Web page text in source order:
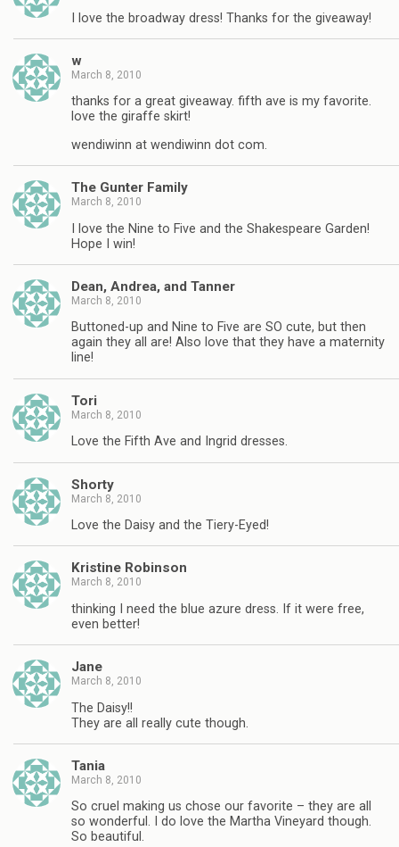
I love the broadway dress! Thanks for the giveaway!
w
March 8, 2010
thanks for a great giveaway. fifth ave is my favorite.
love the giraffe skirt!
wendiwinn at wendiwinn dot com.
The Gunter Family
March 8, 2010
I love the Nine to Five and the Shakespeare Garden!
Hope I win!
Dean, Andrea, and Tanner
March 8, 2010
Buttoned-up and Nine to Five are SO cute, but then
again they all are! Also love that they have a maternity
line!
Tori
March 8, 2010
Love the Fifth Ave and Ingrid dresses.
Shorty
March 8, 2010
Love the Daisy and the Tiery-Eyed!
Kristine Robinson
March 8, 2010
thinking I need the blue azure dress. If it were free,
even better!
Jane
March 8, 2010
The Daisy!!
They are all really cute though.
Tania
March 8, 2010
So cruel making us chose our favorite – they are all
so wonderful. I do love the Martha Vineyard though.
So beautiful.